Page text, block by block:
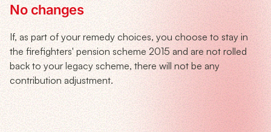
No changes
If, as part of your remedy choices, you choose to stay in
the firefighters' pension scheme 2015 and are not rolled
back to your legacy scheme, there will not be any
contribution adjustment.